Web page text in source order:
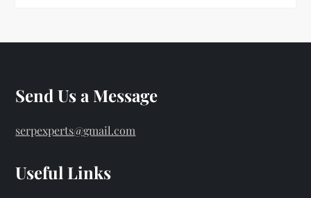
Send Us a Message
serpexperts@gmail.com
Useful Links